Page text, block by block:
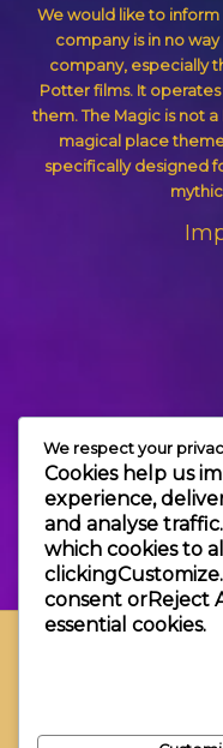
We would like to
company is in no
company, especially
Potter films. It
them. The Magic is not
magical place
specifically designed
1065
We respect your
Cookies help us
experience,
and analyse
which cookies to
clickingCustomize
consent orReject
essential cookies.